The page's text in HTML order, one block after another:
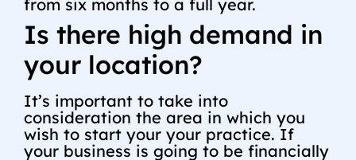
from six months to a full year.
Is there high demand in
your location?
It’s important to take into
consideration the area in which you
wish to start your your practice. If
your business is going to be financially